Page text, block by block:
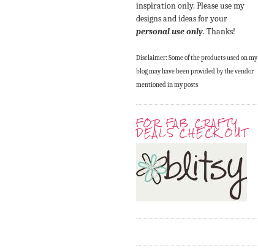
inspiration only. Please use my
designs and ideas for your
personal use only. Thanks!
Disclaimer: Some of the products used on my
blog may have been provided by the vendor
mentioned in my posts
FOR FAB CRAFTY
DEALS CHECK OUT